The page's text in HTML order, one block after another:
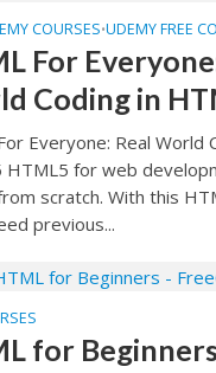
COURSES•UDEMY FREE
For
Coding in
Everyone: Real World
HTML5 for web
scratch. With this
previous...
for